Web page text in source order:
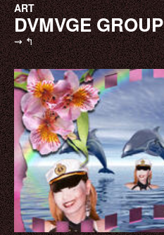
ART
DVMVGE GROUP
⇝ ↰